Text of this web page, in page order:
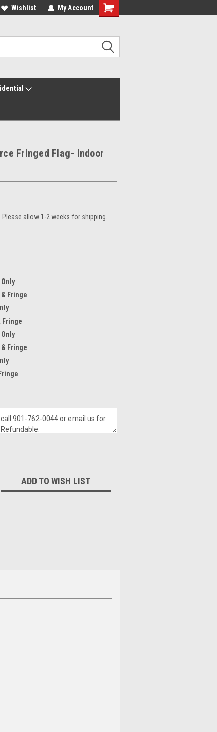
Headquarters Family Owned & Operated
Wishlist My Account
Fringed Flag- Indoor
allow 1-2 weeks for shipping.
Fringe
Fringe
Fringe
ADD TO WISH LIST